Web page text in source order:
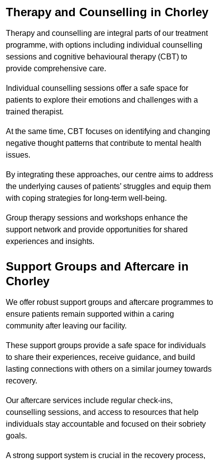
Therapy and Counselling in Chorley
Therapy and counselling are integral parts of our treatment
programme, with options including individual counselling
sessions and cognitive behavioural therapy (CBT) to
provide comprehensive care.
Individual counselling sessions offer a safe space for
patients to explore their emotions and challenges with a
trained therapist.
At the same time, CBT focuses on identifying and changing
negative thought patterns that contribute to mental health
issues.
By integrating these approaches, our centre aims to address
the underlying causes of patients’ struggles and equip them
with coping strategies for long-term well-being.
Group therapy sessions and workshops enhance the
support network and provide opportunities for shared
experiences and insights.
Support Groups and Aftercare in
Chorley
We offer robust support groups and aftercare programmes to
ensure patients remain supported within a caring
community after leaving our facility.
These support groups provide a safe space for individuals
to share their experiences, receive guidance, and build
lasting connections with others on a similar journey towards
recovery.
Our aftercare services include regular check-ins,
counselling sessions, and access to resources that help
individuals stay accountable and focused on their sobriety
goals.
A strong support system is crucial in the recovery process,